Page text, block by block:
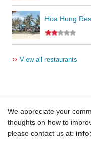
Hoa Hung
›› View all restaurants
We appreciate your
thoughts on how to
please contact us at: